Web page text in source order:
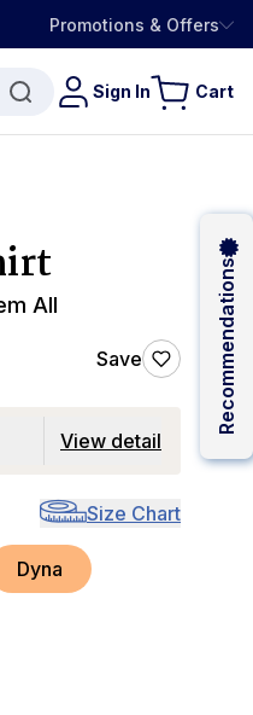
Promotions & Offers
Sign In Cart
All
Save
View detail
Size Chart
Dyna
Recommendations